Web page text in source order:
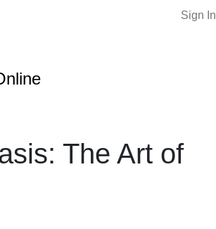
Sign In
The Art of